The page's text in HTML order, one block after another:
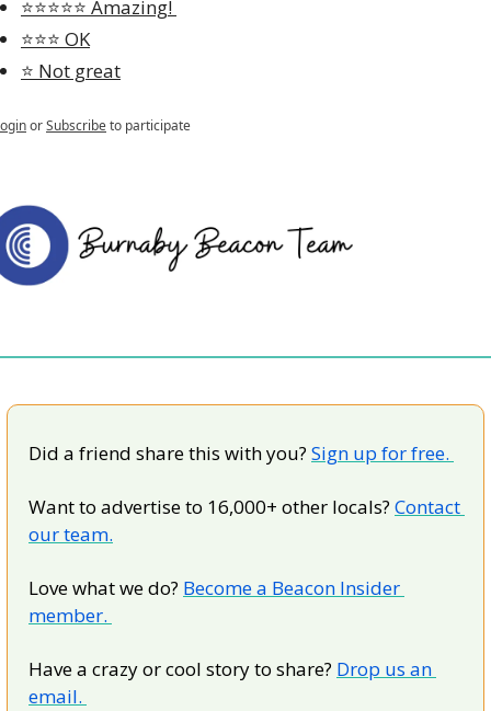
⭐️⭐️⭐️⭐️⭐️ Amazing!
⭐️⭐️⭐️ OK
⭐️ Not great
orSubscribeto participate
Did a friend share this with you? Sign up for free.
Want to advertise to 16,000+ other locals? Contact
our team.
Love what we do? Become a Beacon Insider
member.
Have a crazy or cool story to share? Drop us an
email.